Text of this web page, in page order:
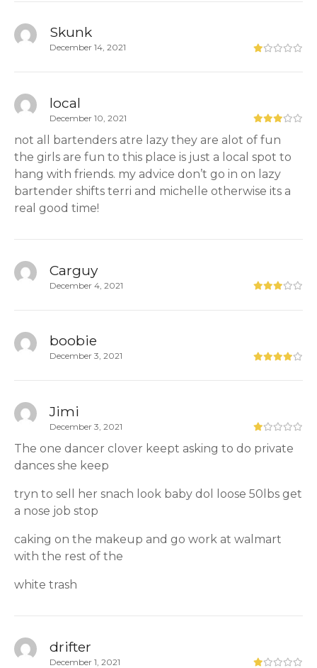
Skunk
December 14, 2021
local
December 10, 2021
not all bartenders atre lazy they are alot of fun
the girls are fun to this place is just a local spot to
hang with friends. my advice don’t go in on lazy
bartender shifts terri and michelle otherwise its a
real good time!
Carguy
December 4, 2021
boobie
December 3, 2021
Jimi
December 3, 2021
The one dancer clover keept asking to do private
dances she keep
tryn to sell her snach look baby dol loose 50lbs get
a nose job stop
caking on the makeup and go work at walmart
with the rest of the
white trash
drifter
December 1, 2021